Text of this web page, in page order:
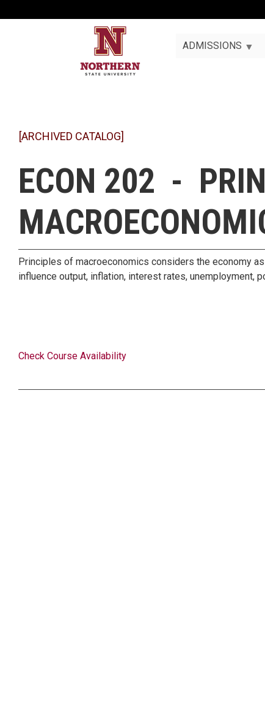
ADMISSIONS
[ARCHIVED CATALOG]
ECON 202 -
Principles of macroeconomics considers the economy
influence output, inflation, interest rates, unemployment,
Check Course Availability